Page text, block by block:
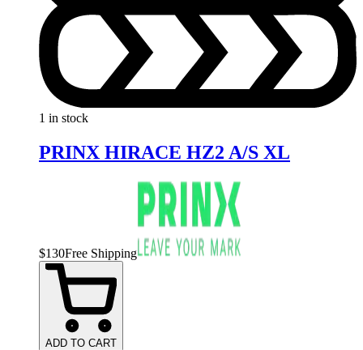
1 in stock
PRINX HIRACE HZ2 A/S XL
$130Free Shipping
ADD TO CART